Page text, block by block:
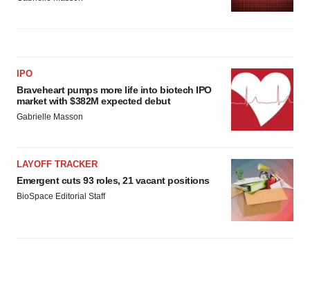
IPO
Braveheart pumps more life into biotech IPO
market with $382M expected debut
Gabrielle Masson
LAYOFF TRACKER
Emergent cuts 93 roles, 21 vacant positions
BioSpace Editorial Staff